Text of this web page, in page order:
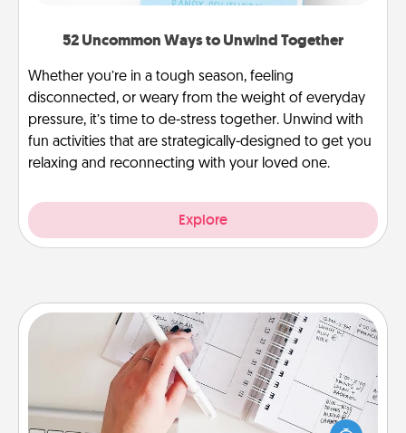
52 Uncommon Ways to Unwind Together
Whether you’re in a tough season, feeling
disconnected, or weary from the weight of everyday
pressure, it’s time to de-stress together. Unwind with
fun activities that are strategically-designed to get you
relaxing and reconnecting with your loved one.
Explore
Organizer
Fill out an organizer with relevant birthdays and
special days and then give it to your loved one! For